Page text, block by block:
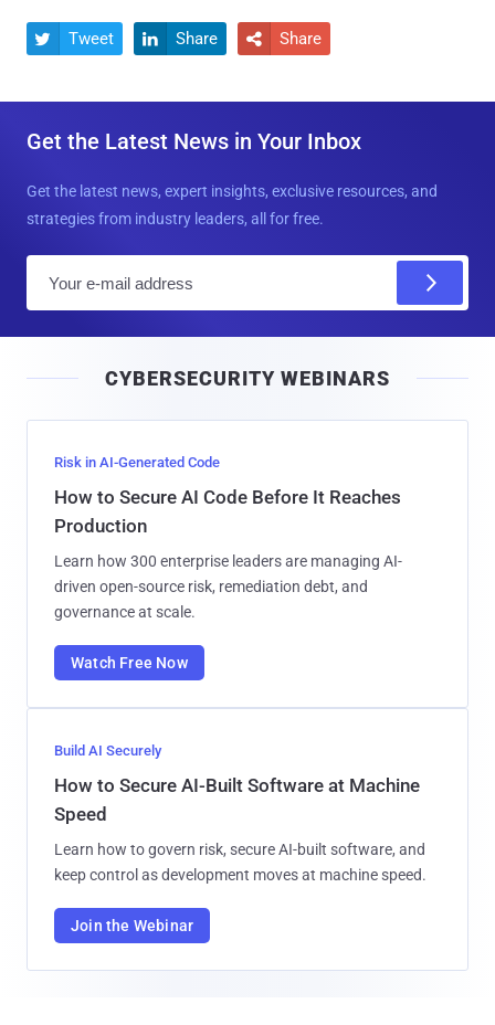
 Tweet  Share  Share
Get the Latest News in Your Inbox
Get the latest news, expert insights, exclusive resources, and
strategies from industry leaders, all for free.
l
CYBERSECURITY WEBINARS
Risk in AI-Generated Code
How to Secure AI Code Before It Reaches
Production
Learn how 300 enterprise leaders are managing AI-
driven open-source risk, remediation debt, and
governance at scale.
Watch Free Now
Build AI Securely
How to Secure AI-Built Software at Machine
Speed
Learn how to govern risk, secure AI-built software, and
keep control as development moves at machine speed.
Join the Webinar